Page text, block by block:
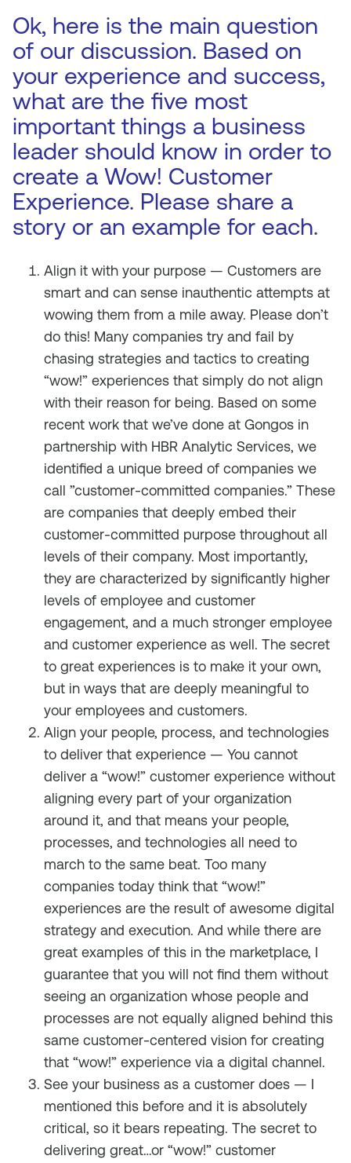
Ok, here is the main question
of our discussion. Based on
your experience and success,
what are the five most
important things a business
leader should know in order to
create a Wow! Customer
Experience. Please share a
story or an example for each.
Align it with your purpose — Customers are
smart and can sense inauthentic attempts at
wowing them from a mile away. Please don’t
do this! Many companies try and fail by
chasing strategies and tactics to creating
“wow!” experiences that simply do not align
with their reason for being. Based on some
recent work that we’ve done at Gongos in
partnership with HBR Analytic Services, we
identified a unique breed of companies we
call ”customer-committed companies.” These
are companies that deeply embed their
customer-committed purpose throughout all
levels of their company. Most importantly,
they are characterized by significantly higher
levels of employee and customer
engagement, and a much stronger employee
and customer experience as well. The secret
to great experiences is to make it your own,
but in ways that are deeply meaningful to
your employees and customers.
Align your people, process, and technologies
to deliver that experience — You cannot
deliver a “wow!” customer experience without
aligning every part of your organization
around it, and that means your people,
processes, and technologies all need to
march to the same beat. Too many
companies today think that “wow!”
experiences are the result of awesome digital
strategy and execution. And while there are
great examples of this in the marketplace, I
guarantee that you will not find them without
seeing an organization whose people and
processes are not equally aligned behind this
same customer-centered vision for creating
that “wow!” experience via a digital channel.
See your business as a customer does — I
mentioned this before and it is absolutely
critical, so it bears repeating. The secret to
delivering great…or “wow!” customer